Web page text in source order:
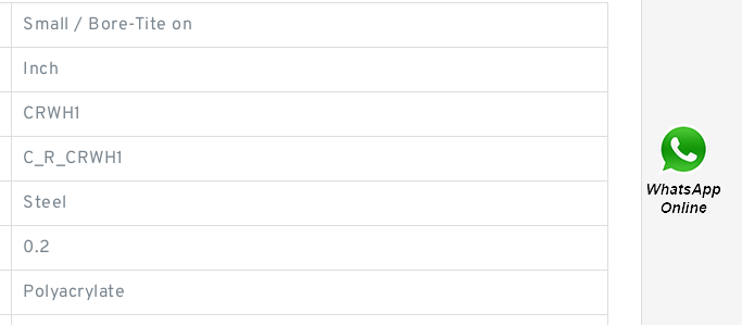
Small / Bore-Tite on
Inch
CRWH1
C_R_CRWH1
Steel
0.2
Polyacrylate